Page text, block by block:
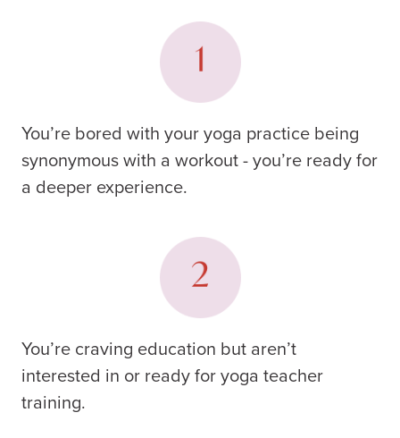
You’re bored with your yoga practice being
synonymous with a workout - you’re ready for
a deeper experience.
You’re craving education but aren’t
interested in or ready for yoga teacher
training.